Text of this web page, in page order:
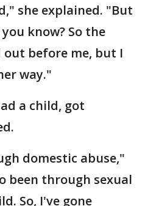
she explained. "But
know? So the
before me, but I
way."
a child, got
domestic abuse,"
been through sexual
So, I've gone